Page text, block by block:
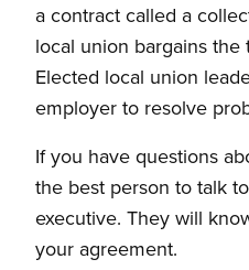
a contract called a
local union bargains
Elected local union
employer to resolve
If you have questions
the best person to talk
executive. They will
your agreement.